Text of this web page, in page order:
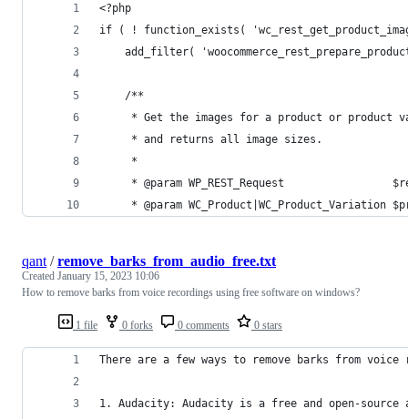
<?php
if ( ! function_exists(
add_filter(
	/**
* Get the images for a product or product
	 * and returns all image sizes.
	 *
* @param WP_REST_Request
* @param WC_Product|WC_Product_Variation
1 file 0 forks 0 comments 0 stars
qant /remove_barks_from_audio_free.txt
Created January 15, 2023 10:06
How to remove barks from voice recordings using free software on windows?
There are a few ways to remove barks from
1. Audacity: Audacity is a free and open-